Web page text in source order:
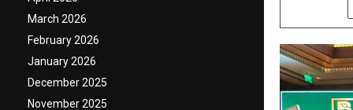
March 2026
February 2026
January 2026
December 2025
November 2025